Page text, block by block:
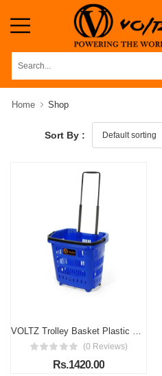
Home Shop
Sort By :
VOLTZ Trolley Basket Plastic Shopping Basket 45 LTR Capacity with Rolling Coasters and Long Handle for Comfortable Shopping Blue Colour
(0 Reviews)
Rs.1420.00